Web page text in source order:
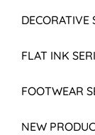
DECORATIVE
FLAT INK
FOOTWEAR
NEW